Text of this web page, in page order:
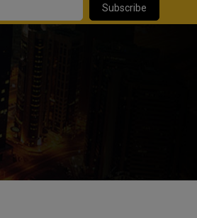
Subscribe